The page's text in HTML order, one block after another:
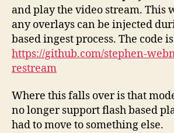
and play the video stream. This
any overlays can be injected
based ingest process. The code
https://github.com/stephen-
restream
Where this falls over is that
no longer support flash based
had to move to something else.